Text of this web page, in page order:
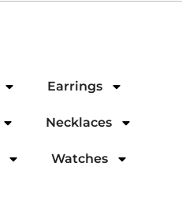
Earrings
Necklaces
Watches